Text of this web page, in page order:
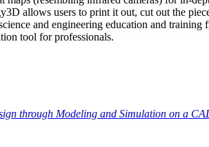
allows users to print it out, cut out the
and engineering education and training
tool for professionals.
through Modeling and Simulation on a